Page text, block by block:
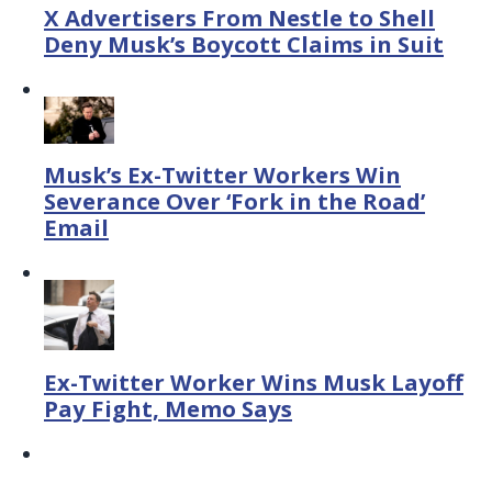
X Advertisers From Nestle to Shell
Deny Musk’s Boycott Claims in Suit
Musk’s Ex-Twitter Workers Win
Severance Over ‘Fork in the Road’
Email
Ex-Twitter Worker Wins Musk Layoff
Pay Fight, Memo Says